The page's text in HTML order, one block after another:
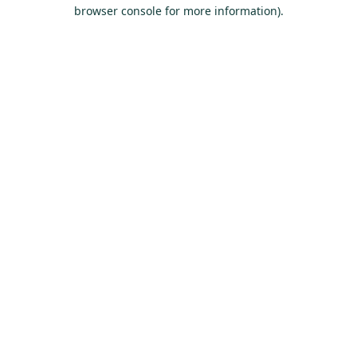
browser console for more information).